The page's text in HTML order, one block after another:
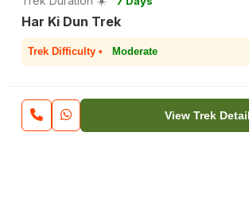
Har Ki Dun Trek
Trek Difficulty • Moderate
View Trek Detail